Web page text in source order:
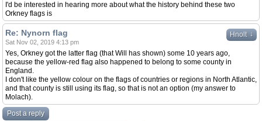
I'd be interested in hearing more about what the history behind these two
Orkney flags is
Hnolt ↓
Re: Nynorn flag
Sat Nov 02, 2019 4:13 pm
Yes, Orkney got the latter flag (that Will has shown) some 10 years ago,
because the yellow-red flag also happened to belong to some county in
England.
I don't like the yellow colour on the flags of countries or regions in North Atlantic,
and that county is still using its flag, so that is not an option (my answer to
Molach).
Post a reply